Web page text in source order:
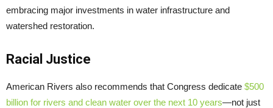
embracing major investments in water infrastructure and
watershed restoration.
Racial Justice
American Rivers also recommends that Congress dedicate $500
billion for rivers and clean water over the next 10 years—not just